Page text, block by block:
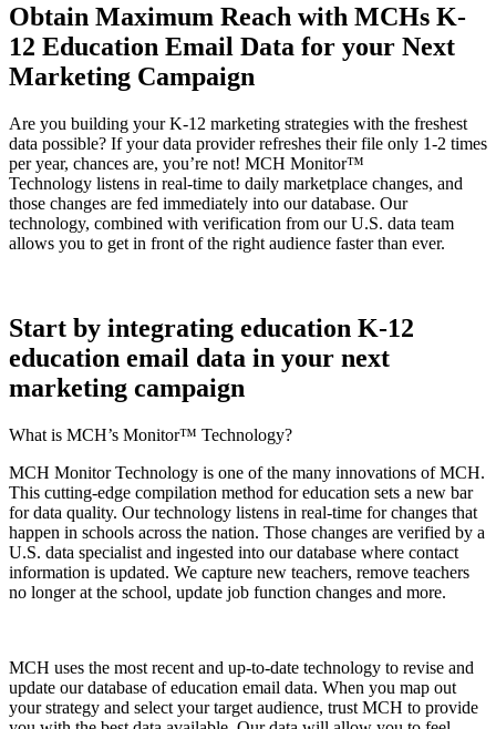
Obtain Maximum Reach with MCHs K-
12 Education Email Data for your Next
Marketing Campaign
Are you building your K-12 marketing strategies with the freshest
data possible? If your data provider refreshes their file only 1-2 times
per year, chances are, you’re not! MCH Monitor™
Technology listens in real-time to daily marketplace changes, and
those changes are fed immediately into our database. Our
technology, combined with verification from our U.S. data team
allows you to get in front of the right audience faster than ever.
Start by integrating education K-12
education email data in your next
marketing campaign
What is MCH’s Monitor™ Technology?
MCH Monitor Technology is one of the many innovations of MCH.
This cutting-edge compilation method for education sets a new bar
for data quality. Our technology listens in real-time for changes that
happen in schools across the nation. Those changes are verified by a
U.S. data specialist and ingested into our database where contact
information is updated. We capture new teachers, remove teachers
no longer at the school, update job function changes and more.
MCH uses the most recent and up-to-date technology to revise and
update our database of education email data. When you map out
your strategy and select your target audience, trust MCH to provide